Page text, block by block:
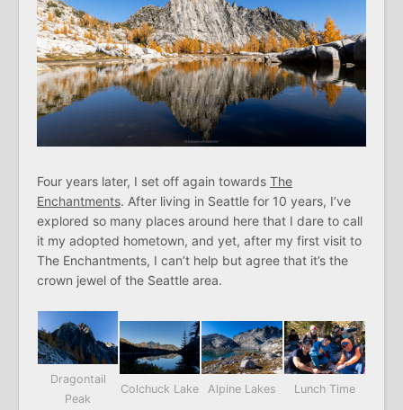
Four years later, I set off again towards The
Enchantments. After living in Seattle for 10 years, I’ve
explored so many places around here that I dare to call
it my adopted hometown, and yet, after my first visit to
The Enchantments, I can’t help but agree that it’s the
crown jewel of the Seattle area.
Dragontail
Peak
Colchuck Lake Alpine Lakes Lunch Time